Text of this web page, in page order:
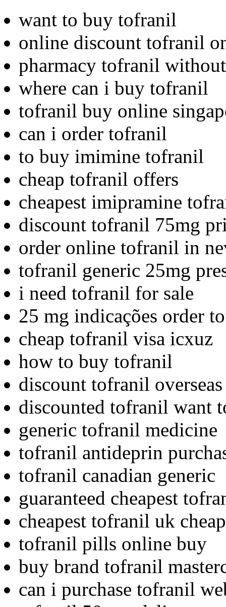
want to buy tofranil
online discount tofranil
pharmacy tofranil
where can i buy tofranil
tofranil buy online
can i order tofranil
to buy imimine tofranil
cheap tofranil offers
cheapest imipramine
discount tofranil 75mg
order online tofranil in
tofranil generic 25mg
i need tofranil for sale
25 mg indicações order
cheap tofranil visa icxuz
how to buy tofranil
discount tofranil overseas
discounted tofranil want
generic tofranil medicine
tofranil antideprin
tofranil canadian generic
guaranteed cheapest
cheapest tofranil uk cheap
tofranil pills online buy
buy brand tofranil
can i purchase tofranil